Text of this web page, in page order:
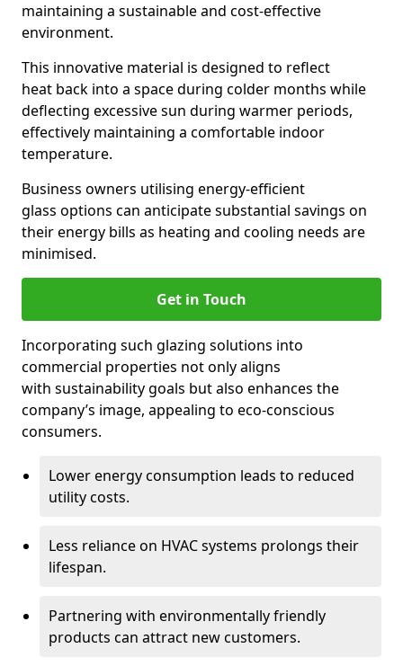
maintaining a sustainable and cost-effective
environment.
This innovative material is designed to reflect
heat back into a space during colder months while
deflecting excessive sun during warmer periods,
effectively maintaining a comfortable indoor
temperature.
Business owners utilising energy-efficient
glass options can anticipate substantial savings on
their energy bills as heating and cooling needs are
minimised.
Get in Touch
Incorporating such glazing solutions into
commercial properties not only aligns
with sustainability goals but also enhances the
company’s image, appealing to eco-conscious
consumers.
Lower energy consumption leads to reduced
utility costs.
Less reliance on HVAC systems prolongs their
lifespan.
Partnering with environmentally friendly
products can attract new customers.